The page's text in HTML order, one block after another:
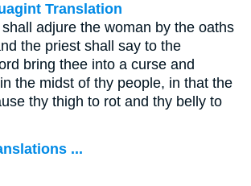
Translation
adjure the woman by the oaths
the priest shall say to the
bring thee into a curse and
the midst of thy people, in that the
thy thigh to rot and thy belly to
...